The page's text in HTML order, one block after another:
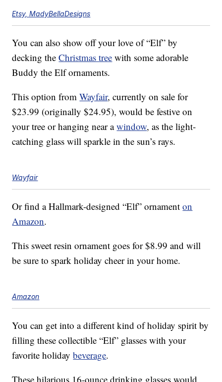
Etsy, MadyBellaDesigns
You can also show off your love of “Elf” by
decking theChristmas tree with some adorable
Buddy the Elf ornaments.
This option fromWayfair, currently on sale for
$23.99 (originally $24.95), would be festive on
your tree or hanging near awindow, as the light-
catching glass will sparkle in the sun’s rays.
Wayfair
Or find a Hallmark-designed “Elf” ornamenton
Amazon.
This sweet resin ornament goes for $8.99 and will
be sure to spark holiday cheer in your home.
Amazon
You can get into a different kind of holiday spirit by
filling these collectible “Elf” glasses with your
favorite holidaybeverage.
These hilarious 16-ounce drinking glasses would